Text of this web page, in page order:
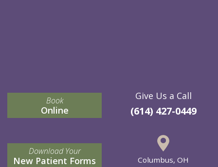
Book
Online
Download Your
New Patient Forms
Give Us a Call
(614) 427-0449
Columbus, OH